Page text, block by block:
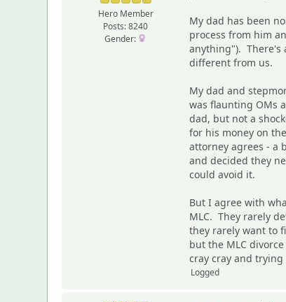
Hero Member
Posts: 8240
Gender:
My dad has been
process from him
anything"). There's
different from us.
My dad and
was flaunting OMs
dad, but not a
for his money on
attorney agrees - a
and decided they
could avoid it.
But I agree with
MLC. They rarely
they rarely want to
but the MLC
cray cray and
Logged